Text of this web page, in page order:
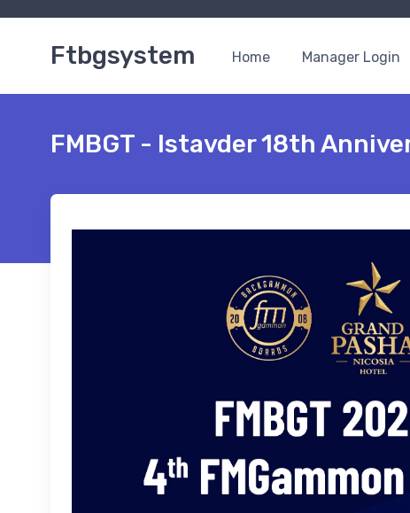
Ftbgsystem Home Manager Login
FMBGT - Istavder 18th